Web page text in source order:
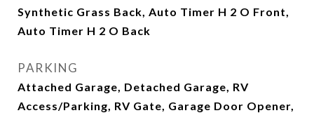
Synthetic Grass Back, Auto Timer H 2 O Front,
Auto Timer H 2 O Back
PARKING
Attached Garage, Detached Garage, RV
Access/Parking, RV Gate, Garage Door Opener,